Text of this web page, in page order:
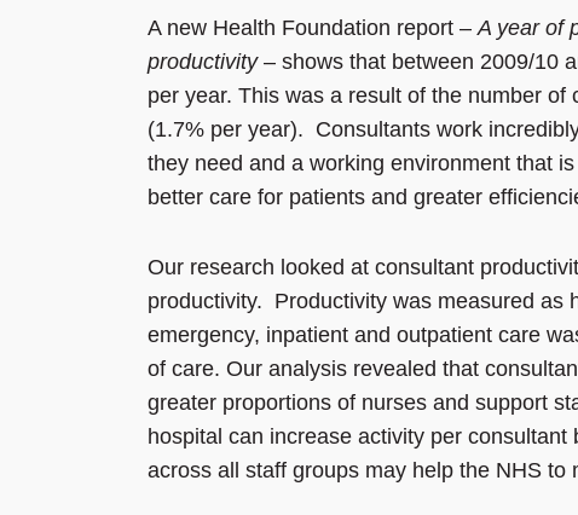
A new Health Foundation report –A year of
productivity– shows that between 2009/10
per year. This was a result of the number
(1.7% per year). Consultants work
they need and a working environment that
better care for patients and greater
Our research looked at consultant
productivity. Productivity was measured as
emergency, inpatient and outpatient care
of care. Our analysis revealed that
greater proportions of nurses and support
hospital can increase activity per
across all staff groups may help the NHS to